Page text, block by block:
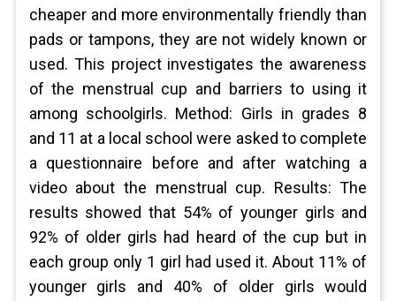
cheaper and more environmentally friendly than
pads or tampons, they are not widely known or
used. This project investigates the awareness
of the menstrual cup and barriers to using it
among schoolgirls. Method: Girls in grades 8
and 11 at a local school were asked to complete
a questionnaire before and after watching a
video about the menstrual cup. Results: The
results showed that 54% of younger girls and
92% of older girls had heard of the cup but in
each group only 1 girl had used it. About 11% of
younger girls and 40% of older girls would